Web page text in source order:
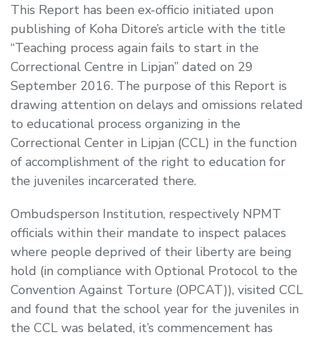
This Report has been ex-officio initiated upon
publishing of Koha Ditore’s article with the title
“Teaching process again fails to start in the
Correctional Centre in Lipjan” dated on 29
September 2016. The purpose of this Report is
drawing attention on delays and omissions related
to educational process organizing in the
Correctional Center in Lipjan (CCL) in the function
of accomplishment of the right to education for
the juveniles incarcerated there.
Ombudsperson Institution, respectively NPMT
officials within their mandate to inspect palaces
where people deprived of their liberty are being
hold (in compliance with Optional Protocol to the
Convention Against Torture (OPCAT)), visited CCL
and found that the school year for the juveniles in
the CCL was belated, it’s commencement has